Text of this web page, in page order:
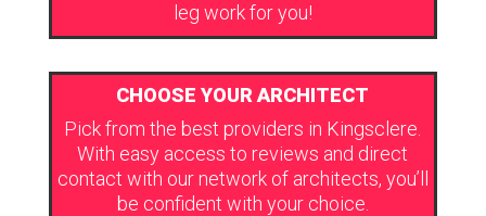
leg work for you!
CHOOSE YOUR ARCHITECT
Pick from the best providers in Kingsclere.
With easy access to reviews and direct
contact with our network of architects, you’ll
be confident with your choice.